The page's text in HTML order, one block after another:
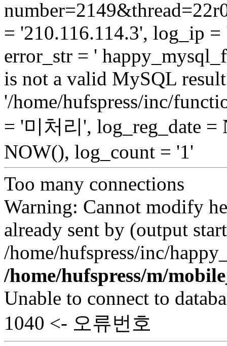
= '210.116.114.3', log_ip
error_str = '
is not a valid MySQL
'/home/hufspress/inc/
= '미처리', log_reg_date =
NOW(), log_count = '1'
Too many connections
Warning: Cannot modify
already sent by (output
/home/hufspress/inc/
/home/hufspress/m/
Unable to connect to
1040 <- 오류번호